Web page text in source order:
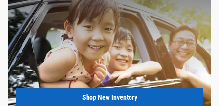
Shop New Inventory